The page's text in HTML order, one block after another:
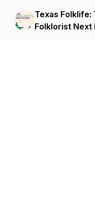
Texas Folklife:
Folklorist Next